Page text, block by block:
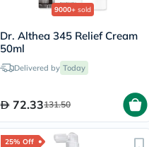
9000+ sold
Dr. Althea 345 Relief Cream
50ml
Delivered by Today
72.33131.50
25% Off